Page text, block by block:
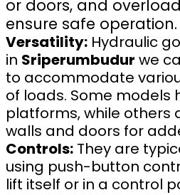
or doors, and
ensure safe operation.
Versatility: Hydraulic
in Sriperumbudur we
to accommodate
of loads. Some models
platforms, while others
walls and doors for
Controls: They are
using push-button
lift itself or in a control